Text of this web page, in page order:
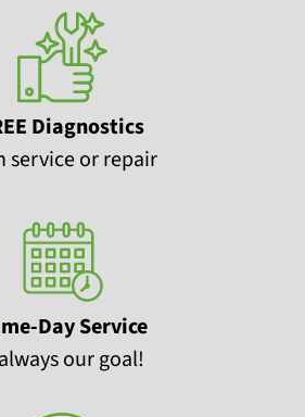
Diagnostics
service or repair
Day Service
our goal!